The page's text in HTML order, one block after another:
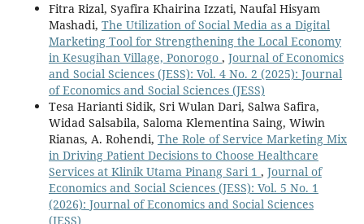
Fitra Rizal, Syafira Khairina Izzati, Naufal Hisyam
Mashadi, The Utilization of Social Media as a Digital
Marketing Tool for Strengthening the Local Economy
in Kesugihan Village, Ponorogo , Journal of Economics
and Social Sciences (JESS): Vol. 4 No. 2 (2025): Journal
of Economics and Social Sciences (JESS)
Tesa Harianti Sidik, Sri Wulan Dari, Salwa Safira,
Widad Salsabila, Saloma Klementina Saing, Wiwin
Rianas, A. Rohendi, The Role of Service Marketing Mix
in Driving Patient Decisions to Choose Healthcare
Services at Klinik Utama Pinang Sari 1 , Journal of
Economics and Social Sciences (JESS): Vol. 5 No. 1
(2026): Journal of Economics and Social Sciences
(JESS)